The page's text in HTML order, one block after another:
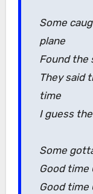
Some
plane
Found the
They said
time
I guess
Some
Good time
Good time